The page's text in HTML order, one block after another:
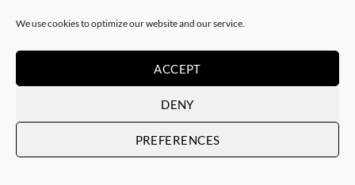
We use cookies to optimize our website and our service.
ACCEPT
DENY
PREFERENCES